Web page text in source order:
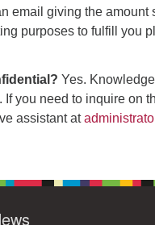
email giving the amount
purposes to fulfill you
Yes.
If you need to inquire on
assistant at